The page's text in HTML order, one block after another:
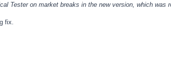
Tester on market breaks in the new version, which was
fix.